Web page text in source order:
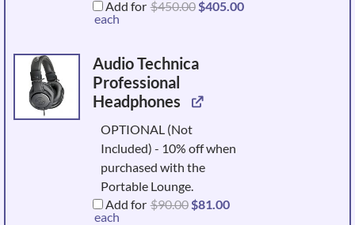
Add for $450.00
price
$405.00
price
each
Audio Technica
Professional
Headphones
OPTIONAL (Not
Included) - 10% off when
purchased with the
Portable Lounge.
Add for $90.00 Original
price
$81.00Current
price
each